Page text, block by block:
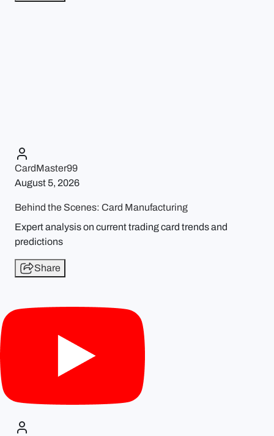
CardMaster99
August 5, 2026
Behind the Scenes: Card Manufacturing
Expert analysis on current trading card trends and
predictions
Share